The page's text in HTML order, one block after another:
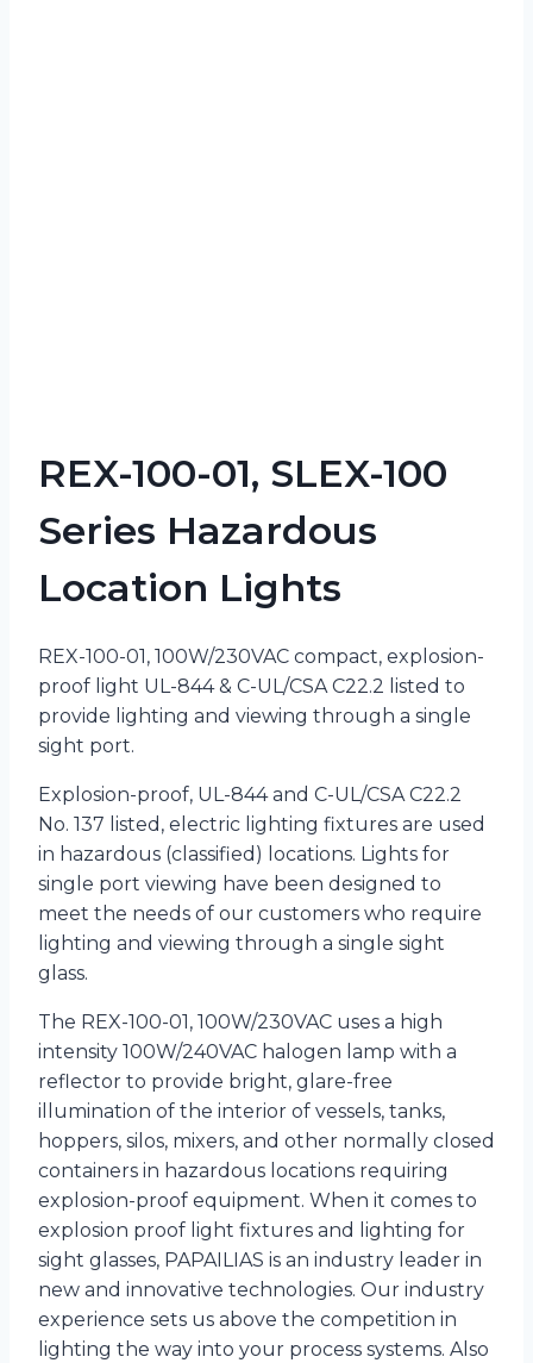
REX-100-01, SLEX-100
Series Hazardous
Location Lights
REX-100-01, 100W/230VAC compact, explosion-
proof light UL-844 & C-UL/CSA C22.2 listed to
provide lighting and viewing through a single
sight port.
Explosion-proof, UL-844 and C-UL/CSA C22.2
No. 137 listed, electric lighting fixtures are used
in hazardous (classified) locations. Lights for
single port viewing have been designed to
meet the needs of our customers who require
lighting and viewing through a single sight
glass.
The REX-100-01, 100W/230VAC uses a high
intensity 100W/240VAC halogen lamp with a
reflector to provide bright, glare-free
illumination of the interior of vessels, tanks,
hoppers, silos, mixers, and other normally closed
containers in hazardous locations requiring
explosion-proof equipment. When it comes to
explosion proof light fixtures and lighting for
sight glasses, PAPAILIAS is an industry leader in
new and innovative technologies. Our industry
experience sets us above the competition in
lighting the way into your process systems. Also